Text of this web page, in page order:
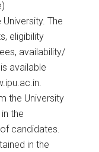
The
eligibility
availability/
available
the University
the
candidates.
in the